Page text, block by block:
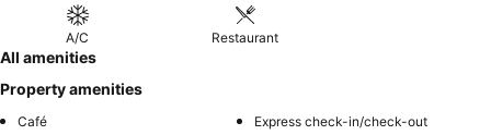
A/C Restaurant
All amenities
Property amenities
Café
Express check-in/check-out